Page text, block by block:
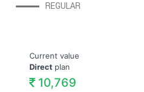
REGULAR
Current value
Directplan
10,769